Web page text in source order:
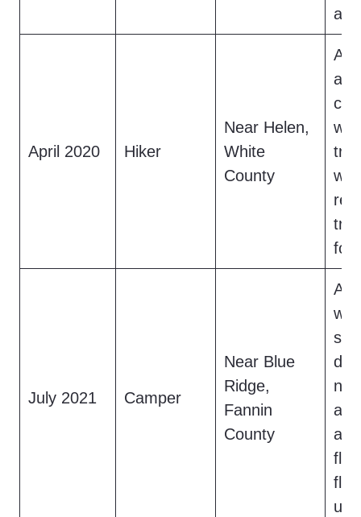
April 2020 Hiker
Near Helen,
White
County
A
a
July 2021 Camper
Near Blue
Ridge,
Fannin
County
A
a